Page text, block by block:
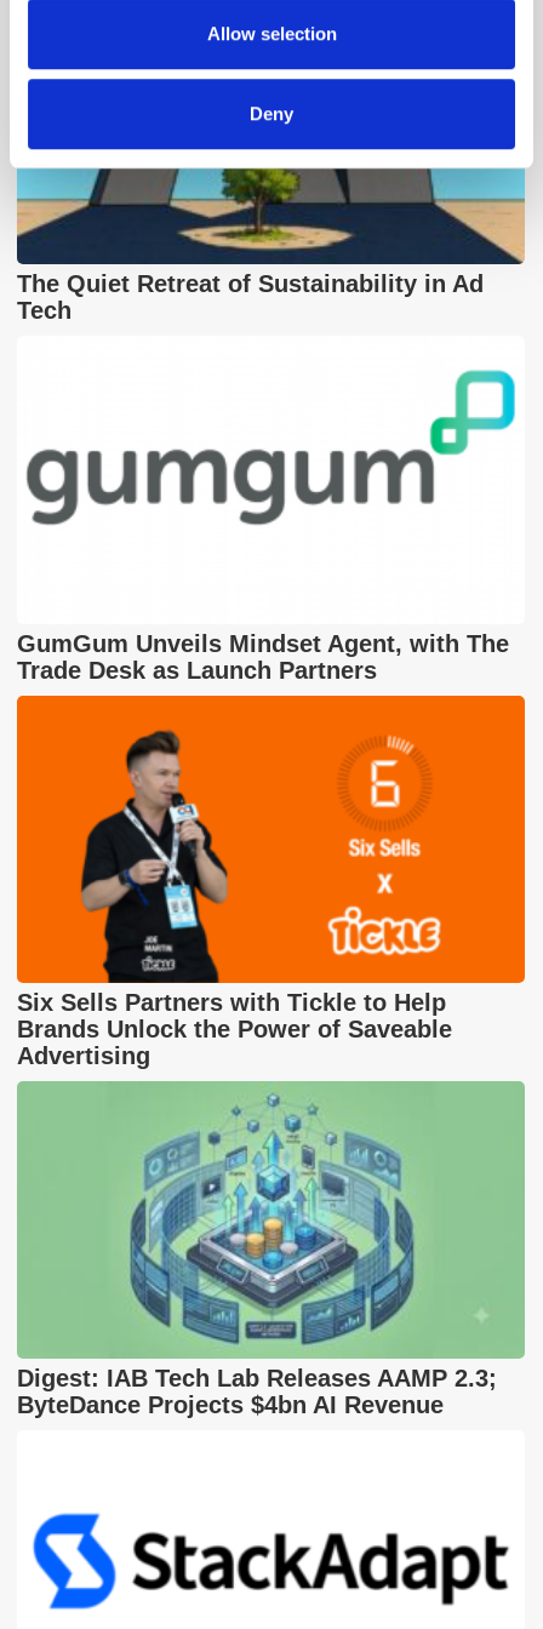
provided to them or that they’ve collected from your use
Allow selection
Deny
The Quiet Retreat of Sustainability in Ad
Tech
GumGum Unveils Mindset Agent, with The
Trade Desk as Launch Partners
Six Sells Partners with Tickle to Help
Brands Unlock the Power of Saveable
Advertising
Digest: IAB Tech Lab Releases AAMP 2.3;
ByteDance Projects $4bn AI Revenue